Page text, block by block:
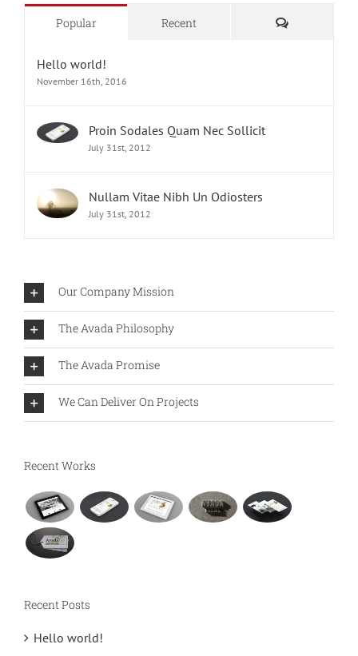
Popular Recent Comments
Hello world!
November 16th, 2016
Proin Sodales Quam Nec Sollicit
July 31st, 2012
Nullam Vitae Nibh Un Odiosters
July 31st, 2012
Our Company Mission
The Avada Philosophy
The Avada Promise
We Can Deliver On Projects
Recent Works
Recent Posts
Hello world!